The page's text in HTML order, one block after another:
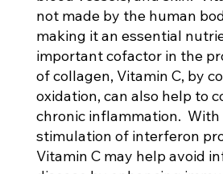
not made by the human
making it an essential
important cofactor in the
of collagen, Vitamin C, by
oxidation, can also help to
chronic inflammation. With
stimulation of interferon
Vitamin C may help avoid